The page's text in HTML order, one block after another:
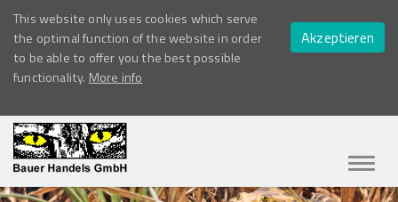
This website only uses cookies which serve
the optimal function of the website in order
to be able to offer you the best possible
functionality. More info
Akzeptieren
ein-/